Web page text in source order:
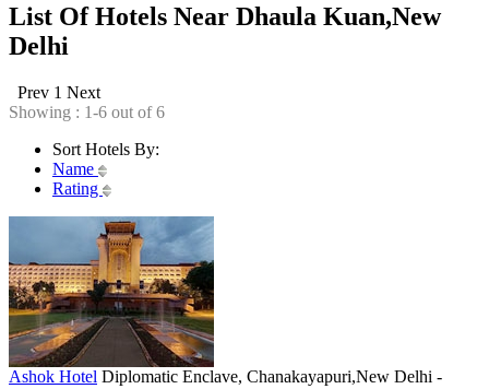
List Of Hotels Near Dhaula Kuan,New
Delhi
Prev 1 Next
Showing : 1-6 out of 6
Sort Hotels By:
Name
Rating
Ashok Hotel Diplomatic Enclave, Chanakayapuri,New Delhi -